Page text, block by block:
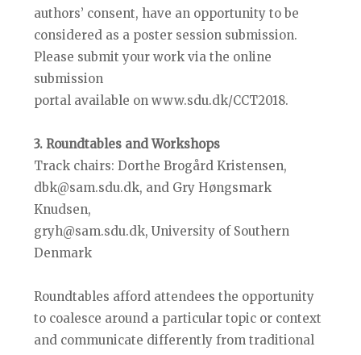
authors’ consent, have an opportunity to be
considered as a poster session submission.
Please submit your work via the online
submission
portal available on www.sdu.dk/CCT2018.
3. Roundtables and Workshops
Track chairs: Dorthe Brogård Kristensen,
dbk@sam.sdu.dk, and Gry Høngsmark
Knudsen,
gryh@sam.sdu.dk, University of Southern
Denmark
Roundtables afford attendees the opportunity
to coalesce around a particular topic or context
and communicate differently from traditional